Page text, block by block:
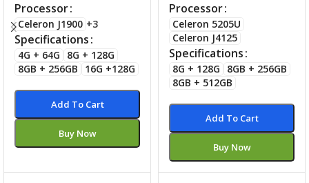
Processor
Celeron J1900 +3
Specifications
4G + 64G
8G + 128G
8GB + 256GB
16G +128G
Add To Cart
Buy Now
Processor
Celeron 5205U
Celeron J4125
Specifications
8G + 128G
8GB + 256GB
8GB + 512GB
Add To Cart
Buy Now